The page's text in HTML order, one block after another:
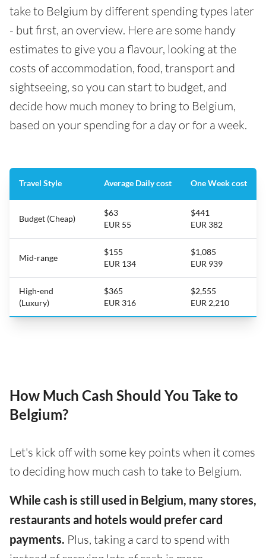
take to Belgium by different spending types later
- but first, an overview. Here are some handy
estimates to give you a flavour, looking at the
costs of accommodation, food, transport and
sightseeing, so you can start to budget, and
decide how much money to bring to Belgium,
based on your spending for a day or for a week.
Travel Style Average Daily cost One Week cost
Budget (Cheap)
$63
EUR 55
$441
EUR 382
Mid-range
$155
EUR 134
$1,085
EUR 939
High-end
(Luxury)
$365
EUR 316
$2,555
EUR 2,210
How Much Cash Should You Take to
Belgium?
Let's kick off with some key points when it comes
to deciding how much cash to take to Belgium.
While cash is still used in Belgium, many stores,
restaurants and hotels would prefer card
payments. Plus, taking a card to spend with